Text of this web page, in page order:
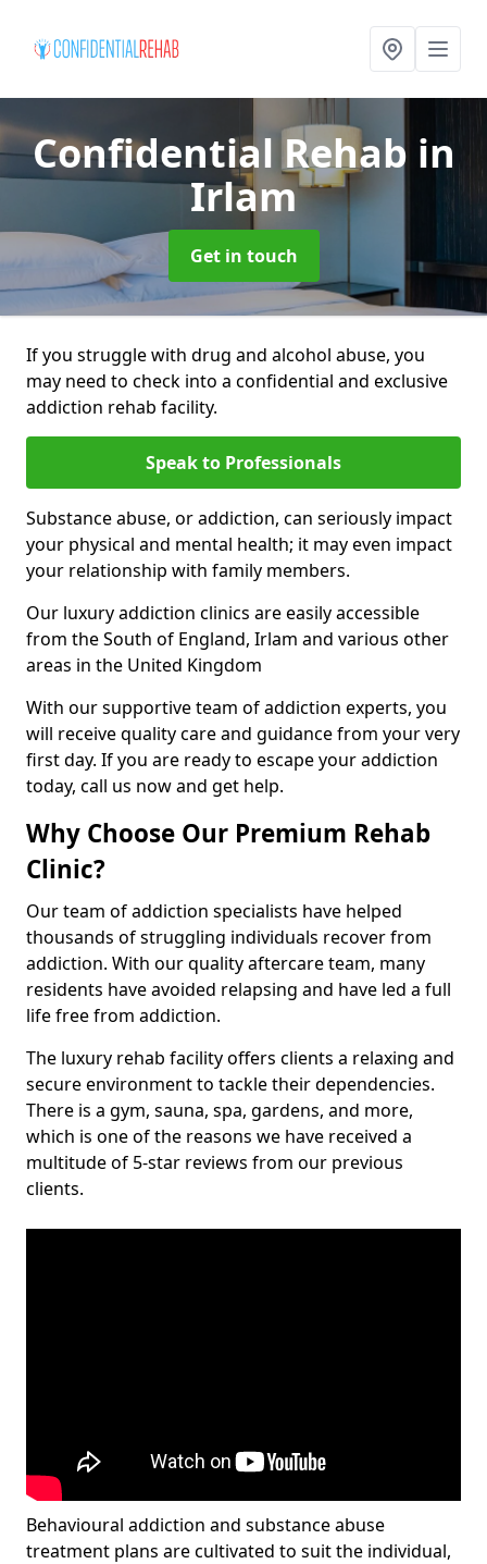
Confidential Rehab in
Irlam
Get in touch
If you struggle with drug and alcohol abuse, you
may need to check into a confidential and exclusive
addiction rehab facility.
Speak to Professionals
Substance abuse, or addiction, can seriously impact
your physical and mental health; it may even impact
your relationship with family members.
Our luxury addiction clinics are easily accessible
from the South of England, Irlam and various other
areas in the United Kingdom
With our supportive team of addiction experts, you
will receive quality care and guidance from your very
first day. If you are ready to escape your addiction
today, call us now and get help.
Why Choose Our Premium Rehab
Clinic?
Our team of addiction specialists have helped
thousands of struggling individuals recover from
addiction. With our quality aftercare team, many
residents have avoided relapsing and have led a full
life free from addiction.
The luxury rehab facility offers clients a relaxing and
secure environment to tackle their dependencies.
There is a gym, sauna, spa, gardens, and more,
which is one of the reasons we have received a
multitude of 5-star reviews from our previous
clients.
Behavioural addiction and substance abuse
treatment plans are cultivated to suit the individual,